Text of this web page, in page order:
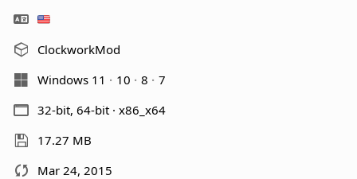
ClockworkMod
Windows 11
10 8
7
32-bit, 64-bit · x86_x64
17.27 MB
Mar 24, 2015